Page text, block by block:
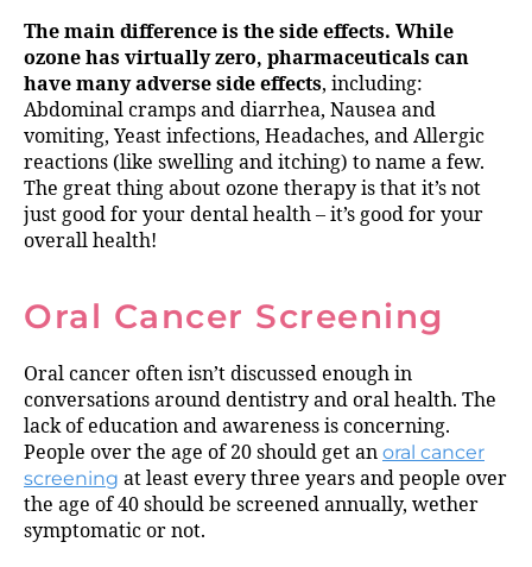
The main difference is the side effects. While
ozone has virtually zero, pharmaceuticals can
have many adverse side effects, including:
Abdominal cramps and diarrhea, Nausea and
vomiting, Yeast infections, Headaches, and Allergic
reactions (like swelling and itching) to name a few.
The great thing about ozone therapy is that it’s not
just good for your dental health – it’s good for your
overall health!
Oral Cancer Screening
Oral cancer often isn’t discussed enough in
conversations around dentistry and oral health. The
lack of education and awareness is concerning.
People over the age of 20 should get an oral cancer
screening at least every three years and people over
the age of 40 should be screened annually, wether
symptomatic or not.